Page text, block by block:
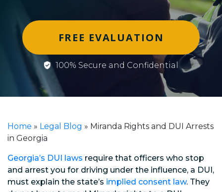
FREE EVALUATION
100% Secure and Confidential
Home » Legal Blog » Miranda Rights and DUI Arrests
in Georgia
Georgia’s DUI laws require that officers who stop
and arrest you for driving under the influence, a DUI,
must explain the state’s implied consent law. They